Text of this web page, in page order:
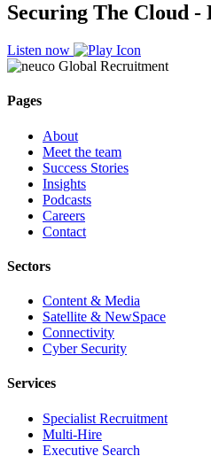
Securing The Cloud
Listen now
Pages
About
Meet the team
Success Stories
Insights
Podcasts
Careers
Contact
Sectors
Content & Media
Satellite & NewSpace
Connectivity
Cyber Security
Services
Specialist Recruitment
Multi-Hire
Executive Search